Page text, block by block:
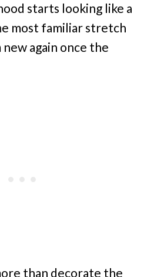
starts looking like a
most familiar stretch
again once the
than decorate the